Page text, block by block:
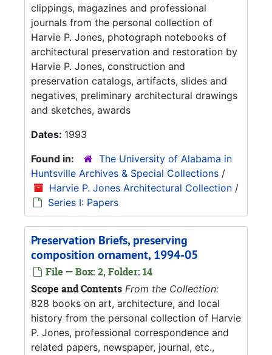
clippings, magazines and professional
journals from the personal collection of
Harvie P. Jones, photograph notebooks of
architectural preservation and restoration by
Harvie P. Jones, construction and
preservation catalogs, artifacts, slides and
negatives, preliminary architectural drawings
and sketches, awards
Dates: 1993
Found in:
The University of Alabama in
Huntsville Archives & Special Collections /
Harvie P. Jones Architectural Collection /
Series I: Papers
Preservation Briefs, preserving
composition ornament, 1994-05
File — Box: 2, Folder: 14
Scope and Contents From the Collection:
828 books on art, architecture, and local
history from the personal collection of Harvie
P. Jones, professional correspondence and
related papers, newspaper, journal, etc.,